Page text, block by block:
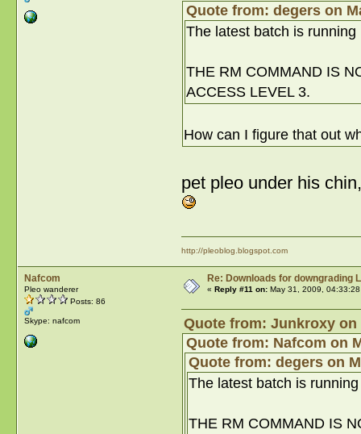
Quote from: degers on
The latest batch is
THE RM COMMAND IS
ACCESS LEVEL 3.
How can I figure that out
pet pleo under his
http://pleoblog.blogspot.com
Nafcom
Pleo wanderer
Posts: 86
Skype: nafcom
Re: Downloads for downgrading
« Reply #11 on:May 31, 2009, 04:33:28
Quote from: Junkroxy on
Quote from: Nafcom on
Quote from: degers on
The latest batch is
THE RM COMMAND IS